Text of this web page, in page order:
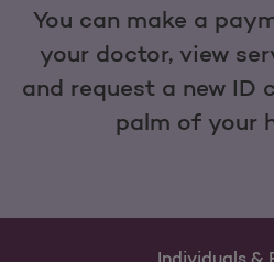
You can make a
your doctor, view
and request a new ID
palm of your